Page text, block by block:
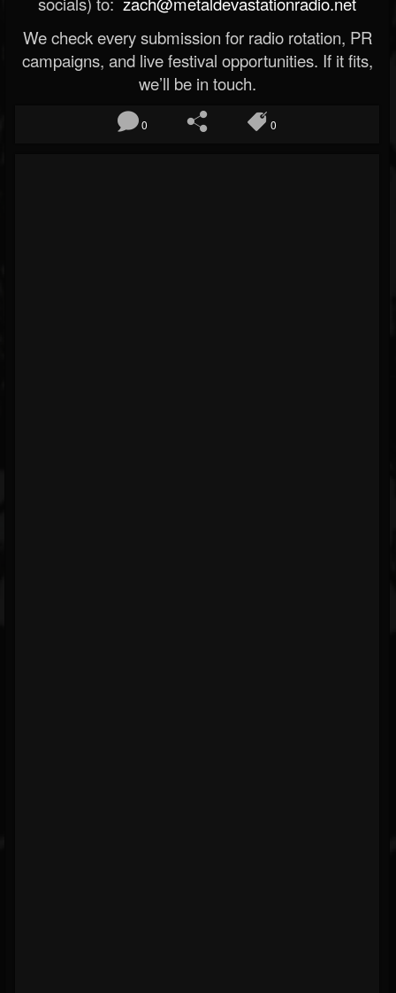
We check every submission for radio rotation, PR
campaigns, and live festival opportunities. If it fits,
we’ll be in touch.
0 0